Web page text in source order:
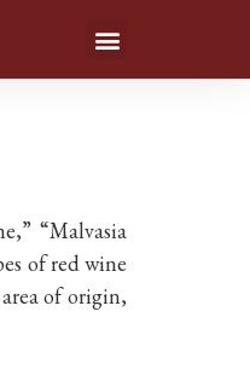
“Malvasia
of red wine
of origin,